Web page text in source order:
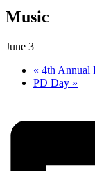
Music
June 3
« 4th Annual
PD Day »